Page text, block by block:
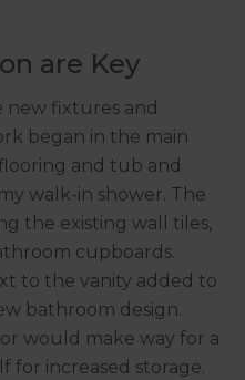
are Key
new fixtures and
began in the main
and tub and
walk-in shower. The
the existing wall tiles,
cupboards.
to the vanity added to
bathroom design.
would make way for a
for increased storage.